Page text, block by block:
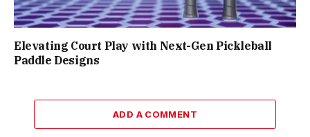
Elevating Court Play with Next-Gen Pickleball
Paddle Designs
ADD A COMMENT